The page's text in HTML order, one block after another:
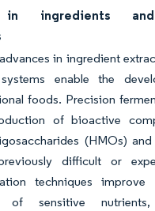
in ingredients
in ingredient
enable the
foods. Precision
of bioactive
(HMOs)
difficult or
techniques
of sensitive